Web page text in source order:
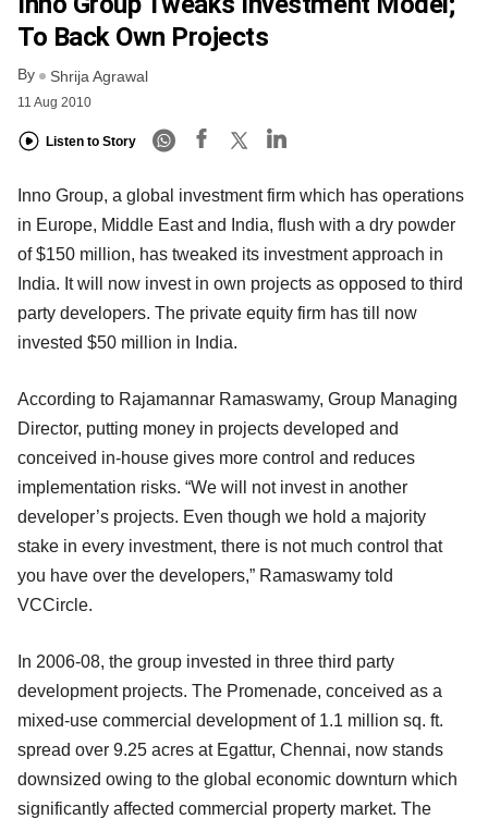
To Back Own Projects
By Shrija Agrawal
11 Aug 2010
Listen to Story
Inno Group, a global investment firm which has operations
in Europe, Middle East and India, flush with a dry powder
of $150 million, has tweaked its investment approach in
India. It will now invest in own projects as opposed to third
party developers. The private equity firm has till now
invested $50 million in India.
According to Rajamannar Ramaswamy, Group Managing
Director, putting money in projects developed and
conceived in-house gives more control and reduces
implementation risks. “We will not invest in another
developer’s projects. Even though we hold a majority
stake in every investment, there is not much control that
you have over the developers,” Ramaswamy told
VCCircle.
In 2006-08, the group invested in three third party
development projects. The Promenade, conceived as a
mixed-use commercial development of 1.1 million sq. ft.
spread over 9.25 acres at Egattur, Chennai, now stands
downsized owing to the global economic downturn which
significantly affected commercial property market. The